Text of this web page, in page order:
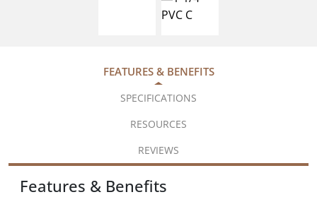
FEATURES & BENEFITS
SPECIFICATIONS
RESOURCES
REVIEWS
Features & Benefits